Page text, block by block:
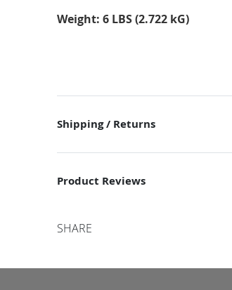
Weight: 6 LBS (2.722 kG)
Shipping / Returns
Product Reviews
SHARE